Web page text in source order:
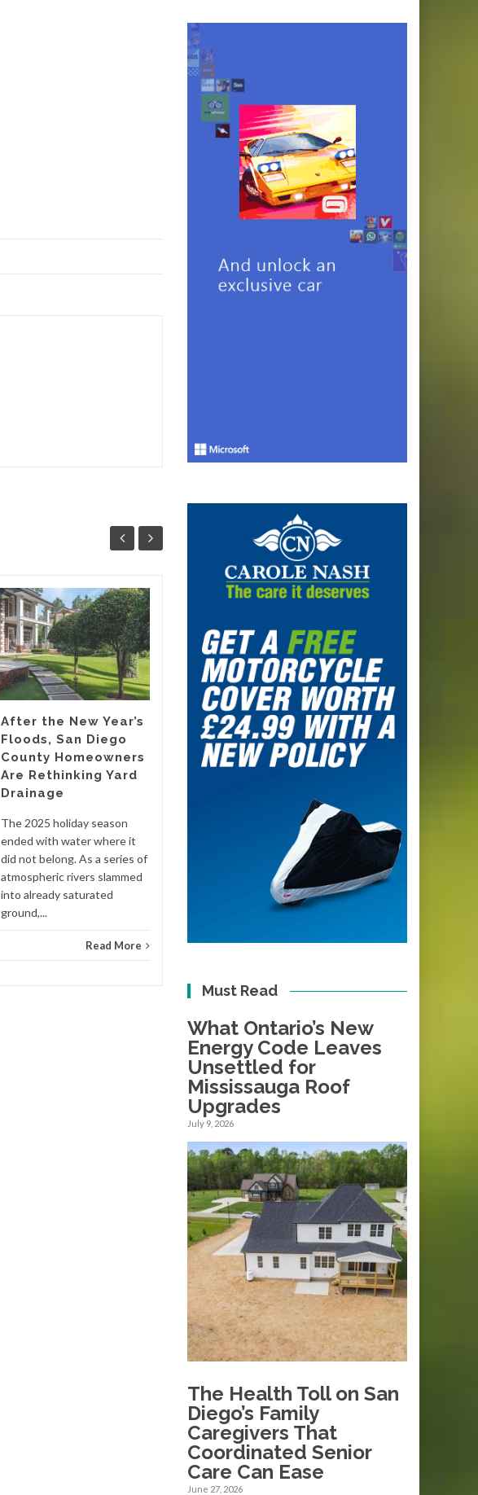
After the New Year’s
Floods, San Diego
County Homeowners
Are Rethinking Yard
Drainage
The 2025 holiday season
ended with water where it
did not belong. As a series of
atmospheric rivers slammed
into already saturated
ground,...
Read More
JUN
Melbourne
Renovators Are
Planning Their
Electric Switch
Before 2027 Forces
It
There is a date circled on the
calendars of plumbers and
Victoria, even if most
homeowners have not
noticed it yet....
Read More
Must Read
What Ontario’s New
Energy Code Leaves
Unsettled for
Mississauga Roof
Upgrades
July 9, 2026
The Health Toll on San
Diego’s Family
Caregivers That
Coordinated Senior
Care Can Ease
June 27, 2026